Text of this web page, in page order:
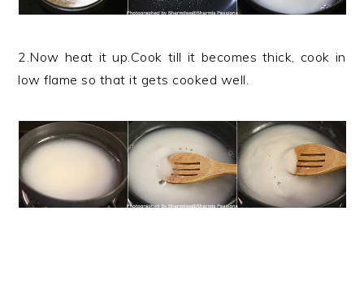
2.Now heat it up.Cook till it becomes thick, cook in
low flame so that it gets cooked well.